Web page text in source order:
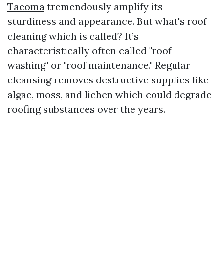
Tacoma tremendously amplify its
sturdiness and appearance. But what's roof
cleaning which is called? It’s
characteristically often called "roof
washing" or "roof maintenance." Regular
cleansing removes destructive supplies like
algae, moss, and lichen which could degrade
roofing substances over the years.